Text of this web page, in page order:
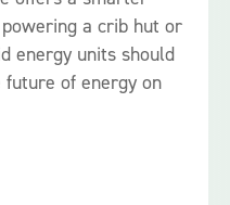
a crib hut or
energy units should
of energy on